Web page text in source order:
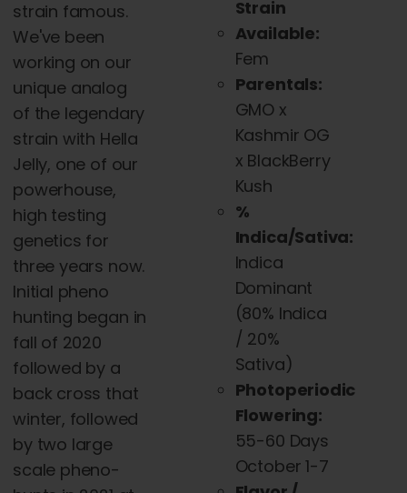
strain famous.
We've been
working on our
unique analog
of the legendary
strain with Hella
Jelly, one of our
powerhouse,
high testing
genetics for
three years now.
Initial pheno
hunting began in
fall of 2020
followed by a
back cross that
winter, followed
by two large
scale pheno-
Strain
Available:
Fem
Parentals:
GMO x
Kashmir OG
x BlackBerry
Kush
%
Indica/Sativa:
Indica
Dominant
(80% Indica
/ 20%
Sativa)
Photoperiodic
Flowering:
55-60 Days
October 1-7